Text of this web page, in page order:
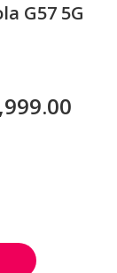
G57 5G